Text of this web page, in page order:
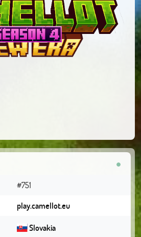
#751
play.camellot.eu
Slovakia